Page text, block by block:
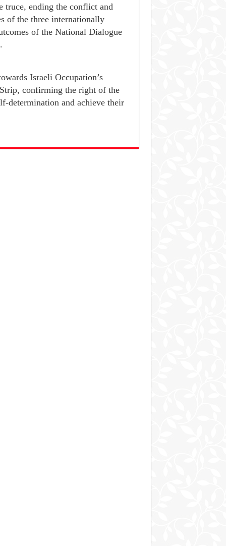
truce, ending the conflict and
of the three internationally
of the National Dialogue
Israeli Occupation’s
confirming the right of the
determination and achieve their